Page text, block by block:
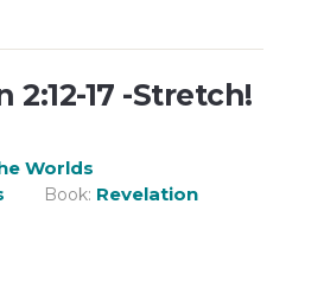
2:12-17 -Stretch!
Worlds
Book: Revelation